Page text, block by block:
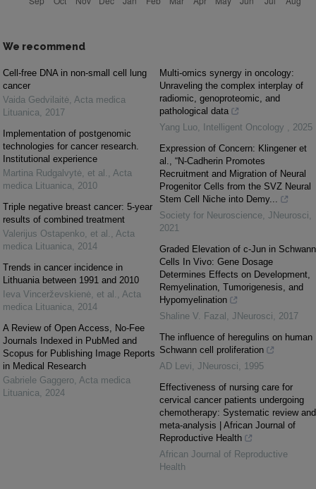
We recommend
Cell-free DNA in non-small cell lung
cancer
Vaida Gedvilaitė, Acta medica
Lituanica, 2017
Implementation of postgenomic
technologies for cancer research.
Institutional experience
Martina Rudgalvytė, et al. , Acta
medica Lituanica, 2010
Triple negative breast cancer: 5-year
results of combined treatment
Valerijus Ostapenko, et al. , Acta
medica Lituanica, 2014
Trends in cancer incidence in
Lithuania between 1991 and 2010
Ieva Vincerževskienė, et al. , Acta
medica Lituanica, 2014
A Review of Open Access, No-Fee
Journals Indexed in PubMed and
Scopus for Publishing Image Reports
in Medical Research
Gabriele Gaggero, Acta medica
Lituanica, 2024
Multi-omics synergy in oncology:
Unraveling the complex interplay of
radiomic, genoproteomic, and
pathological data
Yang Luo, Intelligent Oncology , 2025
Expression of Concern: Klingener et
al., “N-Cadherin Promotes
Recruitment and Migration of Neural
Progenitor Cells from the SVZ Neural
Stem Cell Niche into Demy...
Society for Neuroscience, JNeurosci,
2021
Graded Elevation of c-Jun in Schwann
Cells In Vivo: Gene Dosage
Determines Effects on Development,
Remyelination, Tumorigenesis, and
Hypomyelination
Shaline V. Fazal , JNeurosci, 2017
The influence of heregulins on human
Schwann cell proliferation
AD Levi, JNeurosci, 1995
Effectiveness of nursing care for
cervical cancer patients undergoing
chemotherapy: Systematic review and
meta-analysis | African Journal of
Reproductive Health
African Journal of Reproductive
Health